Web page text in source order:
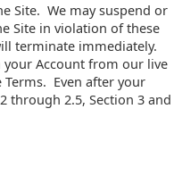
Site. We may suspend or
Site in violation of these
terminate immediately.
Account from our live
Even after your
through 2.5, Section 3 and